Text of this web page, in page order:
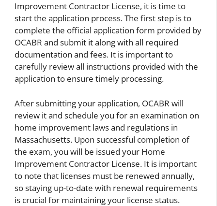
Improvement Contractor License, it is time to
start the application process. The first step is to
complete the official application form provided by
OCABR and submit it along with all required
documentation and fees. It is important to
carefully review all instructions provided with the
application to ensure timely processing.
After submitting your application, OCABR will
review it and schedule you for an examination on
home improvement laws and regulations in
Massachusetts. Upon successful completion of
the exam, you will be issued your Home
Improvement Contractor License. It is important
to note that licenses must be renewed annually,
so staying up-to-date with renewal requirements
is crucial for maintaining your license status.